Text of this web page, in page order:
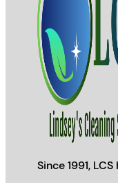
Since 1991,